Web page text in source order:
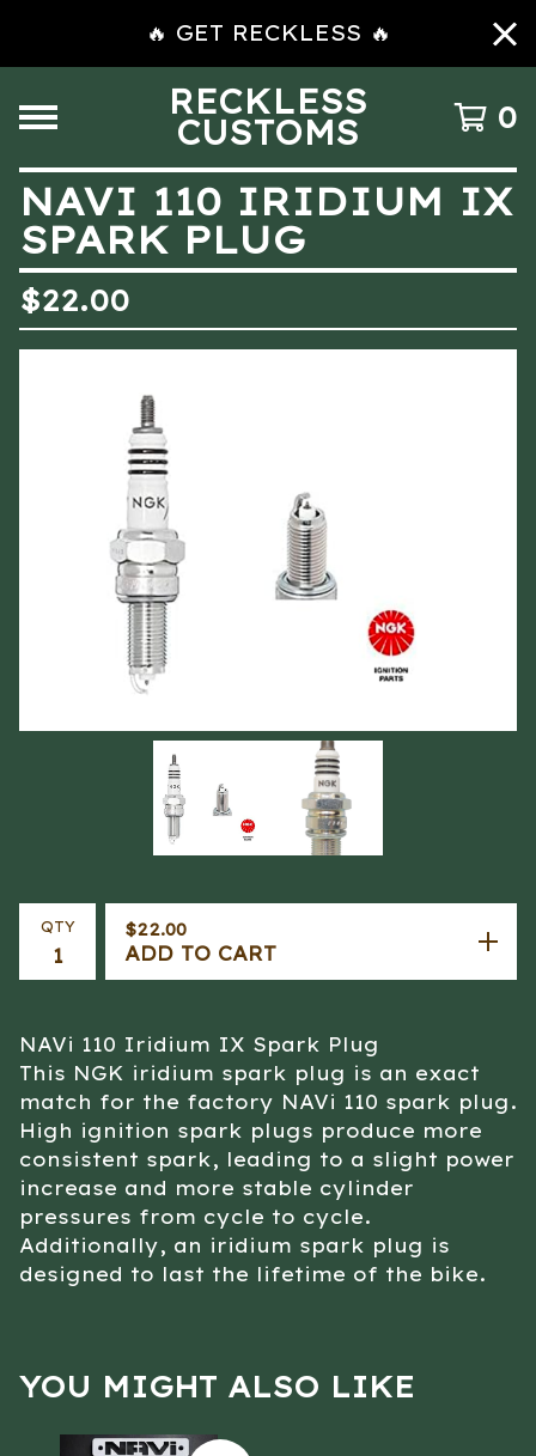
🔥 GET RECKLESS 🔥
RECKLESS
CUSTOMS 0
NAVI 110 IRIDIUM IX
SPARK PLUG
$22.00
QTY $22.00
ADD TO CART
NAVi 110 Iridium IX Spark Plug
This NGK iridium spark plug is an exact
match for the factory NAVi 110 spark plug.
High ignition spark plugs produce more
consistent spark, leading to a slight power
increase and more stable cylinder
pressures from cycle to cycle.
Additionally, an iridium spark plug is
designed to last the lifetime of the bike.
YOU MIGHT ALSO LIKE